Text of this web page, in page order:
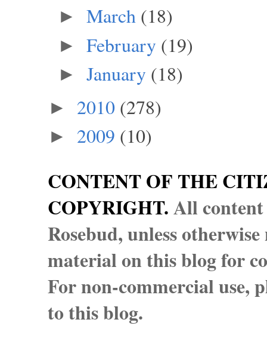
► March (18)
► February (19)
► January (18)
► 2010 (278)
► 2009 (10)
CONTENT OF THE
COPYRIGHT.All
Rosebud, unless
material on this blog for
For non-commercial use,
to this blog.